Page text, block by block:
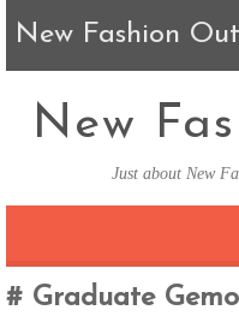
New Fashion
New
Just about New
Graduate